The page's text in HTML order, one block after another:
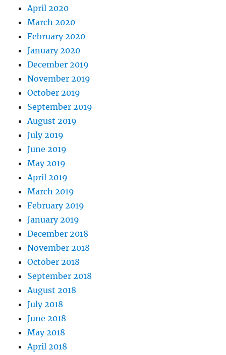
April 2020
March 2020
February 2020
January 2020
December 2019
November 2019
October 2019
September 2019
August 2019
July 2019
June 2019
May 2019
April 2019
March 2019
February 2019
January 2019
December 2018
November 2018
October 2018
September 2018
August 2018
July 2018
June 2018
May 2018
April 2018